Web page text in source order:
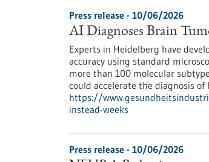
Press release - 10/06/2026
AI Diagnoses Brain
Experts in Heidelberg have
accuracy using standard
more than 100 molecular
could accelerate the diagnosis
https://
instead-weeks
Press release - 10/06/2026